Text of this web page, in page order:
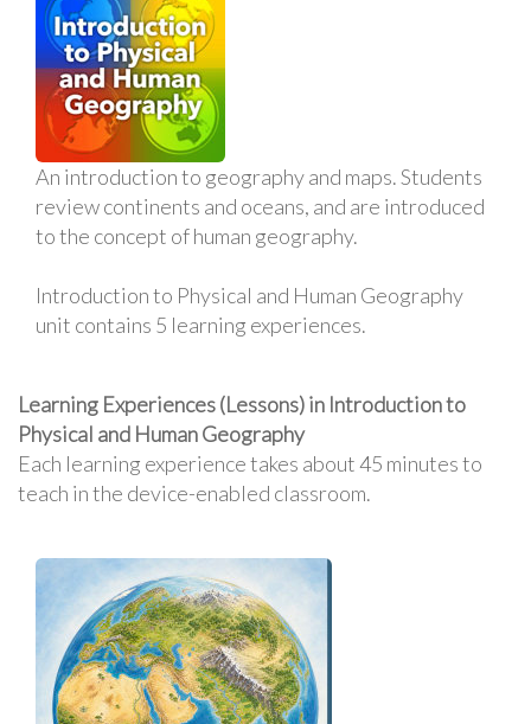
An introduction to geography and maps. Students
review continents and oceans, and are introduced
to the concept of human geography.
Introduction to Physical and Human Geography
unit contains 5 learning experiences.
Learning Experiences (Lessons) in Introduction to
Physical and Human Geography
Each learning experience takes about 45 minutes to
teach in the device-enabled classroom.